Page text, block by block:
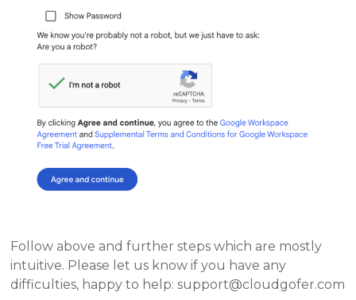
Follow above and further steps which are mostly
intuitive. Please let us know if you have any
difficulties, happy to help: support@cloudgofer.com